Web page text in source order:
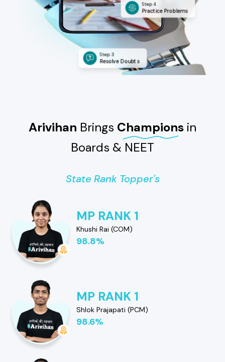
Step 3
Resolve Doubts
Step 4
Practice Problems
Arivihan Brings Champions in
Boards & NEET
State Rank Topper's
MP RANK 1
Khushi Rai (COM)
98.8%
MP RANK 1
Shlok Prajapati (PCM)
98.6%